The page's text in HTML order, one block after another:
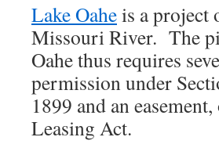
Lake Oaheis a project
Missouri River. The
Oahe thus requires
permission under
1899 and an
Leasing Act.